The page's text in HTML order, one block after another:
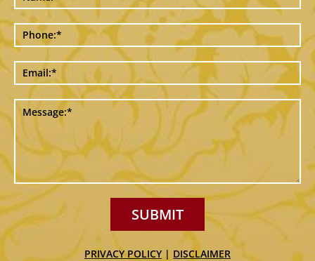
SUBMIT
PRIVACY POLICY | DISCLAIMER